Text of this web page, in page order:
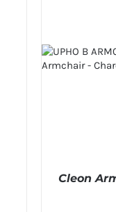
Cleon